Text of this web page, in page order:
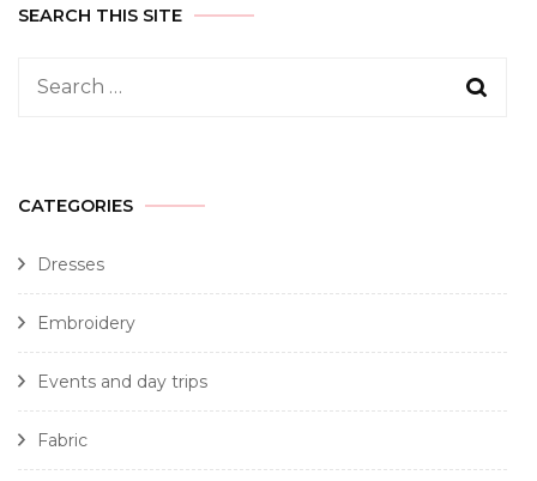
SEARCH THIS SITE
CATEGORIES
Dresses
Embroidery
Events and day trips
Fabric